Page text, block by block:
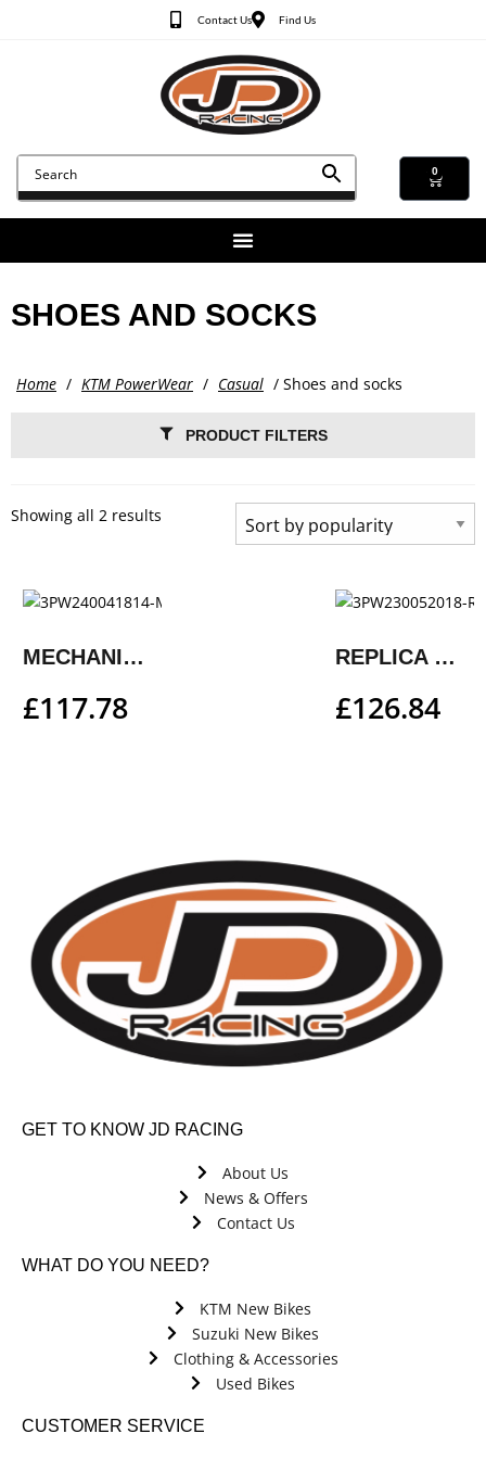
Contact Us Find Us
0
SHOES AND SOCKS
Home / KTM PowerWear / Casual / Shoes and socks
PRODUCT FILTERS
Showing all 2 results
MECHANIC SHOES
£117.78
REPLICA TEAM SHOES
£126.84
GET TO KNOW JD RACING
About Us
News & Offers
Contact Us
WHAT DO YOU NEED?
KTM New Bikes
Suzuki New Bikes
Clothing & Accessories
Used Bikes
CUSTOMER SERVICE